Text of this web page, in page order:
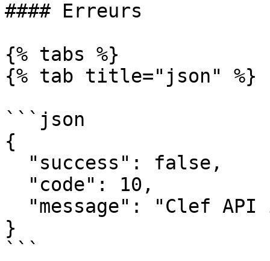
#### Erreurs
{% tabs %}
{% tab title="json" %}
```json
{
}
```